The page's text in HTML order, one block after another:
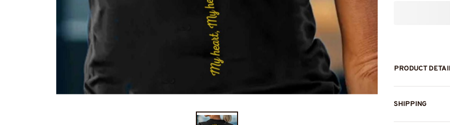
PRODUCT
SHIPPING